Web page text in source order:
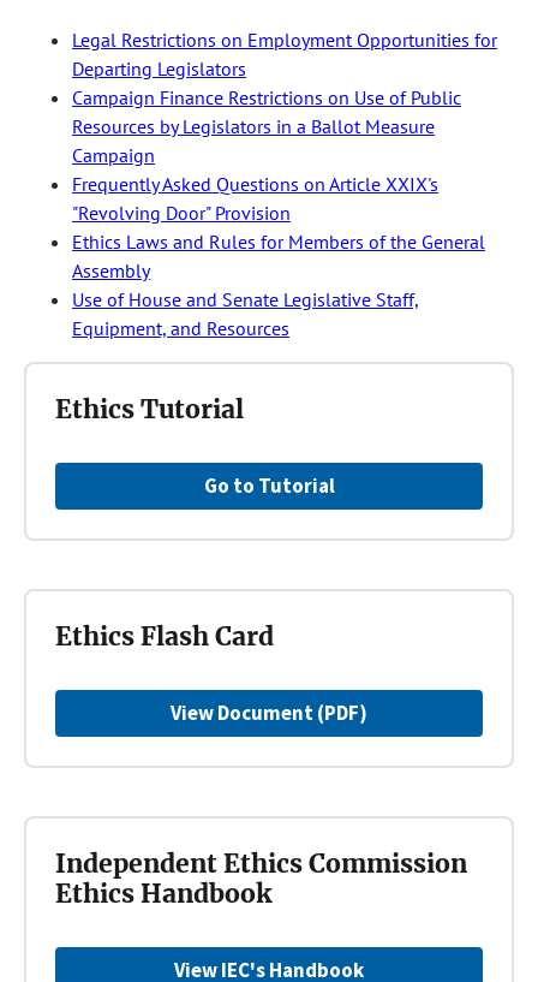
Legal Restrictions on Employment Opportunities for
Departing Legislators
Campaign Finance Restrictions on Use of Public
Resources by Legislators in a Ballot Measure
Campaign
Frequently Asked Questions on Article XXIX's
"Revolving Door" Provision
Ethics Laws and Rules for Members of the General
Assembly
Use of House and Senate Legislative Staff,
Equipment, and Resources
Go to Tutorial
Ethics Tutorial
View Document (PDF)
Ethics Flash Card
View IEC's Handbook
Independent Ethics Commission
Ethics Handbook